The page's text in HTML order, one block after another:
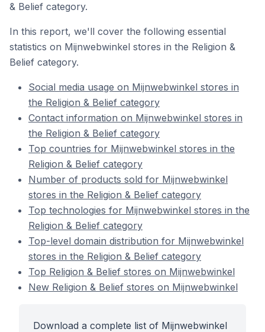
& Belief category.
In this report, we'll cover the following essential
statistics on Mijnwebwinkel stores in the Religion &
Belief category.
Social media usage on Mijnwebwinkel stores in
the Religion & Belief category
Contact information on Mijnwebwinkel stores in
the Religion & Belief category
Top countries for Mijnwebwinkel stores in the
Religion & Belief category
Number of products sold for Mijnwebwinkel
stores in the Religion & Belief category
Top technologies for Mijnwebwinkel stores in the
Religion & Belief category
Top-level domain distribution for Mijnwebwinkel
stores in the Religion & Belief category
Top Religion & Belief stores on Mijnwebwinkel
New Religion & Belief stores on Mijnwebwinkel
Download a complete list of Mijnwebwinkel